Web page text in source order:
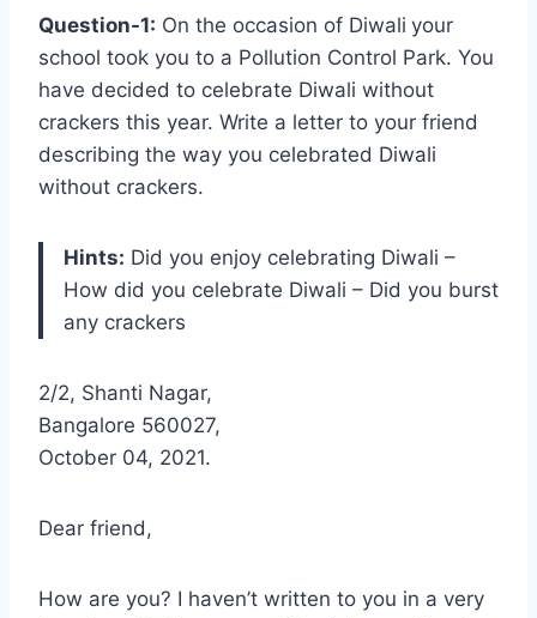
Question-1: On the occasion of Diwali your
school took you to a Pollution Control Park. You
have decided to celebrate Diwali without
crackers this year. Write a letter to your friend
describing the way you celebrated Diwali
without crackers.
Hints: Did you enjoy celebrating Diwali –
How did you celebrate Diwali – Did you burst
any crackers
2/2, Shanti Nagar,
Bangalore 560027,
October 04, 2021.
Dear friend,
How are you? I haven’t written to you in a very